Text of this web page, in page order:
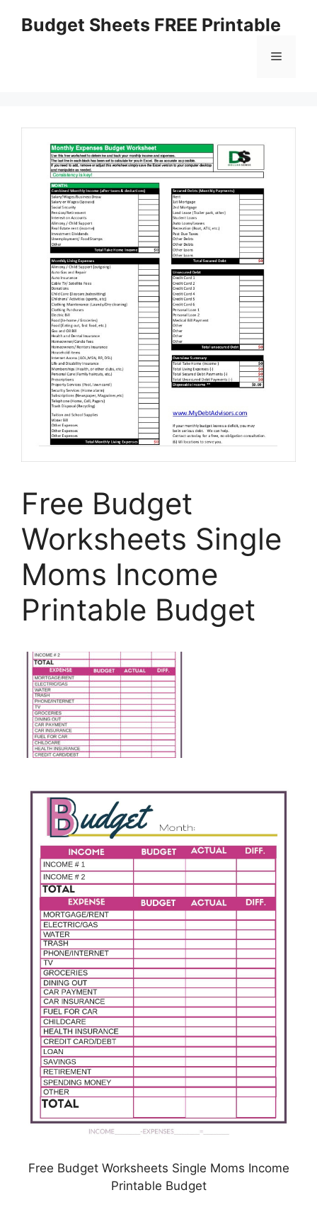
Budget Sheets FREE Printable
Menu
Free Budget
Worksheets Single
Moms Income
Printable Budget
Free Budget Worksheets Single Moms Income
Printable Budget